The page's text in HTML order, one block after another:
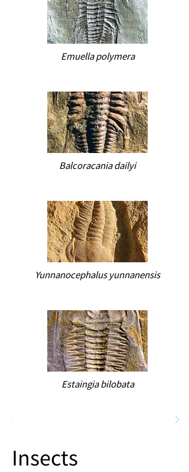
Emuella polymera
Balcoracania dailyi
Yunnanocephalus yunnanensis
Estaingia bilobata
Insects